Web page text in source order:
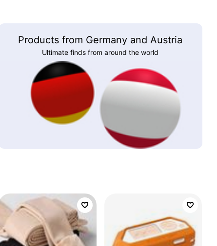
Products from Germany and Austria
Ultimate finds from around the world